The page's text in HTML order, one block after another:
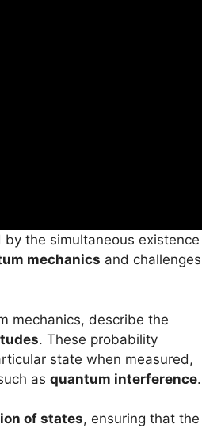
by the simultaneous existence
mechanics and challenges
mechanics, describe the
. These probability
state when measured,
as quantum interference.
of states, ensuring that the